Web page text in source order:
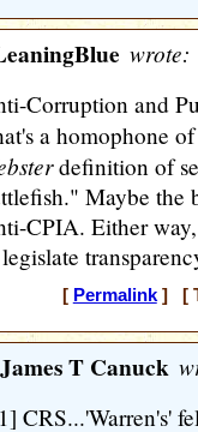
wrote:
Corruption and
a homophone
definition of
Maybe the
CPIA. Either
[ Permalink] [
James T Canuck
CRS...'Warren's'